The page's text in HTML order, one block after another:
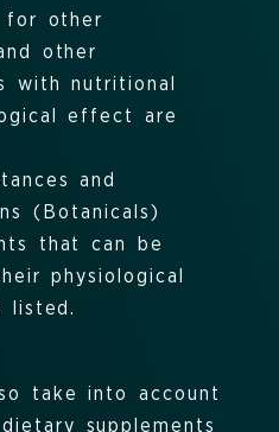
for other
other
with nutritional
effect are
and
(Botanicals)
that can be
physiological
listed.
take into account
supplements